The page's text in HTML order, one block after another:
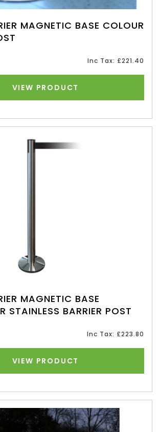
MAGNETIC BASE COLOUR
Inc Tax: £221.40
VIEW PRODUCT
MAGNETIC BASE
STAINLESS BARRIER POST
Inc Tax: £223.80
VIEW PRODUCT